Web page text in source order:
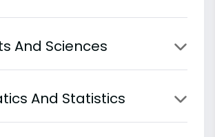
And Sciences
And Statistics